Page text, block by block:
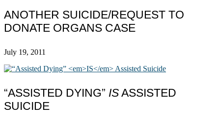
ANOTHER SUICIDE/REQUEST TO
DONATE ORGANS CASE
July 19, 2011
“ASSISTED DYING” ISASSISTED
SUICIDE